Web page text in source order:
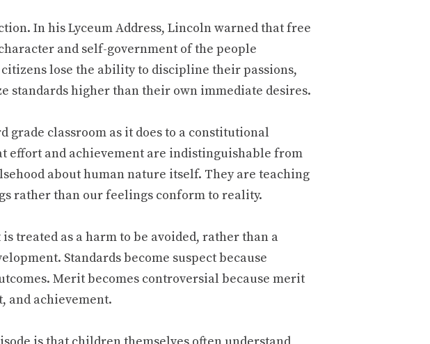
In his Lyceum Address, Lincoln warned that free
and self-government of the people
lose the ability to discipline their passions,
standards higher than their own immediate desires.
grade classroom as it does to a constitutional
effort and achievement are indistinguishable from
about human nature itself. They are teaching
rather than our feelings conform to reality.
treated as a harm to be avoided, rather than a
Standards become suspect because
Merit becomes controversial because merit
and achievement.